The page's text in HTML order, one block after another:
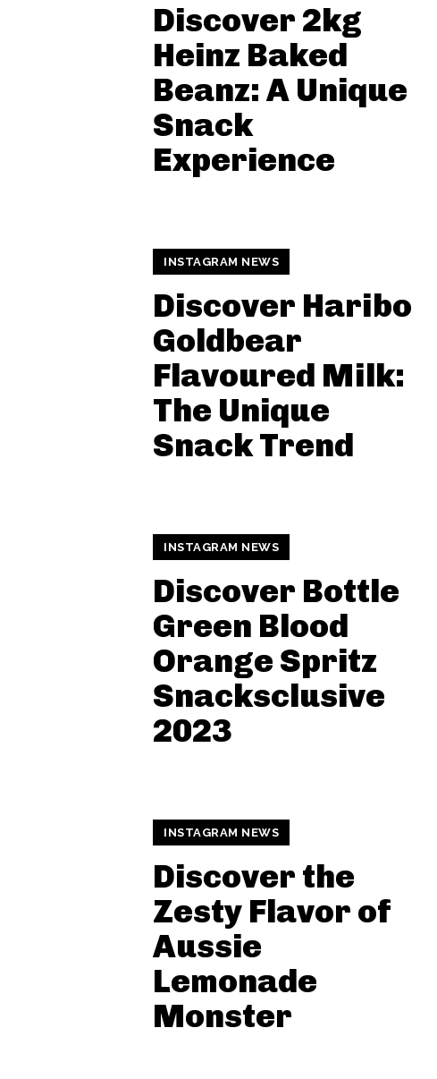
Discover 2kg
Heinz Baked
Beanz: A Unique
Snack
Experience
INSTAGRAM NEWS
Discover Haribo
Goldbear
Flavoured Milk:
The Unique
Snack Trend
INSTAGRAM NEWS
Discover Bottle
Green Blood
Orange Spritz
Snacksclusive
2023
INSTAGRAM NEWS
Discover the
Zesty Flavor of
Aussie
Lemonade
Monster